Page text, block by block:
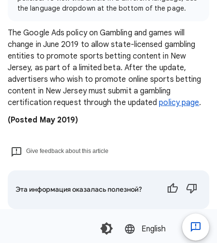
the language dropdown at the bottom of the page.
The Google Ads policy on Gambling and games will
change in June 2019 to allow state-licensed gambling
entities to promote sports betting content in New
Jersey, as part of a limited beta. After the update,
advertisers who wish to promote online sports betting
content in New Jersey must submit a gambling
certification request through the updatedpolicy page.
(Posted May 2019)
Give feedback about this article
Эта информация оказалась полезной?
English‎